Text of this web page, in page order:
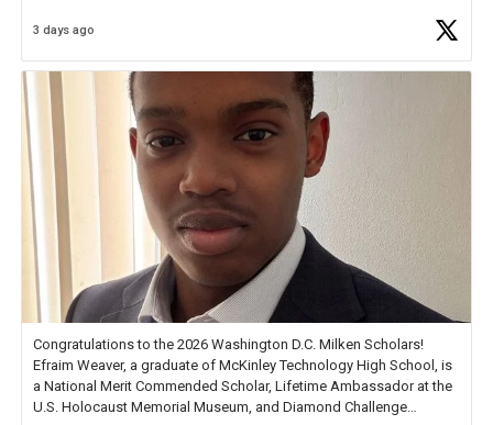
Check out more than 40 Unsung Heroes for creative inspiration and
3 days ago
Congratulations to the 2026 Washington D.C. Milken Scholars!
Efraim Weaver, a graduate of McKinley Technology High School, is
a National Merit Commended Scholar, Lifetime Ambassador at the
U.S. Holocaust Memorial Museum, and Diamond Challenge